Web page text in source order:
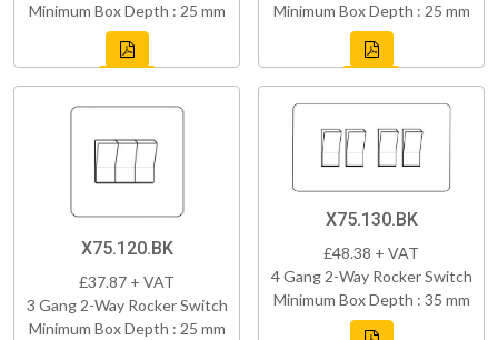
Minimum Box Depth : 25 mm
Minimum Box Depth : 25 mm
X75.120.BK
£37.87 + VAT
3 Gang 2-Way Rocker Switch
Minimum Box Depth : 25 mm
X75.130.BK
£48.38 + VAT
4 Gang 2-Way Rocker Switch
Minimum Box Depth : 35 mm